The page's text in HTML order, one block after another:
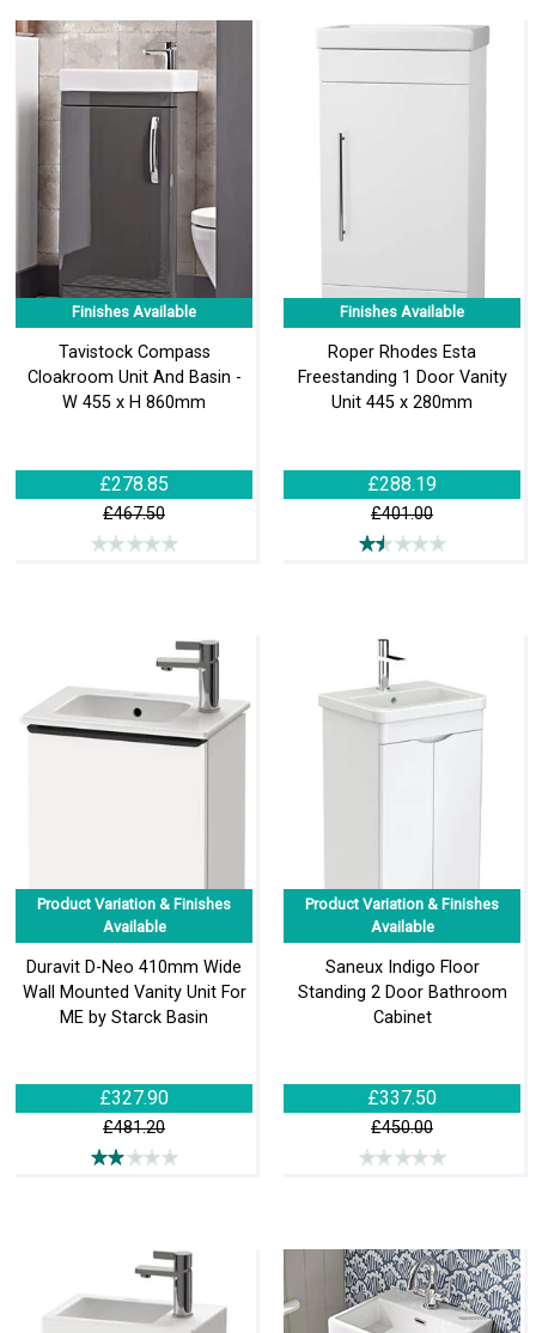
Finishes Available
Tavistock Compass
Cloakroom Unit And Basin -
W 455 x H 860mm
£278.85
£467.50
Finishes Available
Roper Rhodes Esta
Freestanding 1 Door Vanity
Unit 445 x 280mm
£288.19
£401.00
Product Variation & Finishes
Available
Duravit D-Neo 410mm Wide
Wall Mounted Vanity Unit For
ME by Starck Basin
£327.90
£481.20
Product Variation & Finishes
Available
Saneux Indigo Floor
Standing 2 Door Bathroom
Cabinet
£337.50
£450.00